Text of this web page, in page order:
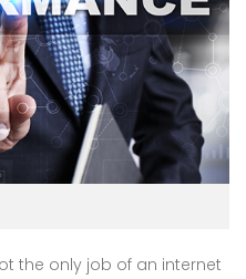
the only job of an internet